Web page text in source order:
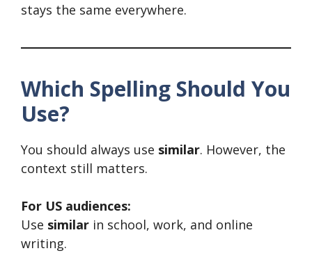
stays the same everywhere.
Which Spelling Should You
Use?
You should always use similar. However, the
context still matters.
For US audiences:
Use similar in school, work, and online
writing.